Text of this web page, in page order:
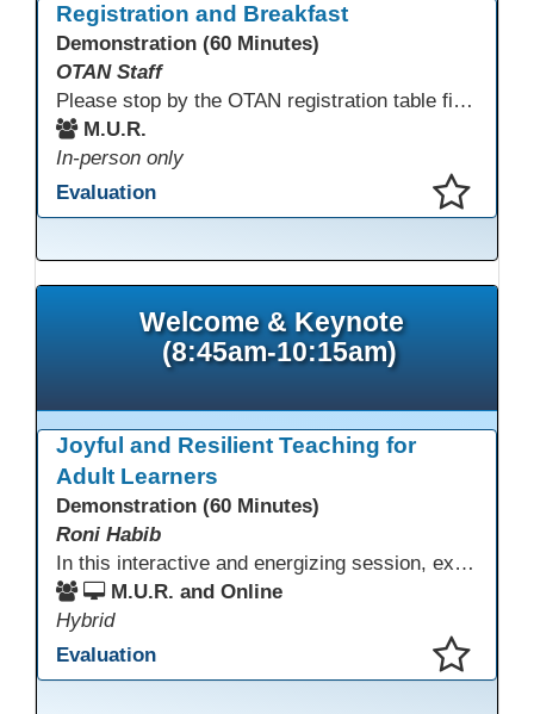
Registration and Breakfast
Demonstration (60 Minutes)
OTAN Staff
Please stop by the OTAN registration table first to sign in and get your badge and conference bag! Enjoy something to eat before you start your conference day.
M.U.R.
In-person only
Evaluation
Welcome & Keynote
(8:45am-10:15am)
Joyful and Resilient Teaching for
Adult Learners
Demonstration (60 Minutes)
Roni Habib
In this interactive and energizing session, explore how to strengthen social and emotional intelligence—personal and learner—to create learning environments where adults feel respected, engaged, and empowered. Gain practical tools to bring more joy, connection, and meaning into teaching while supporting learner persistence, confidence, and growth. A highly interactive, experiential session—expect reflection, connection, and moments of fun that model what effective adult learning can feel like.
M.U.R. and Online
Hybrid
Evaluation